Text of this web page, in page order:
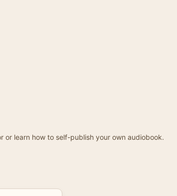
or learn how to self-publish your own audiobook.